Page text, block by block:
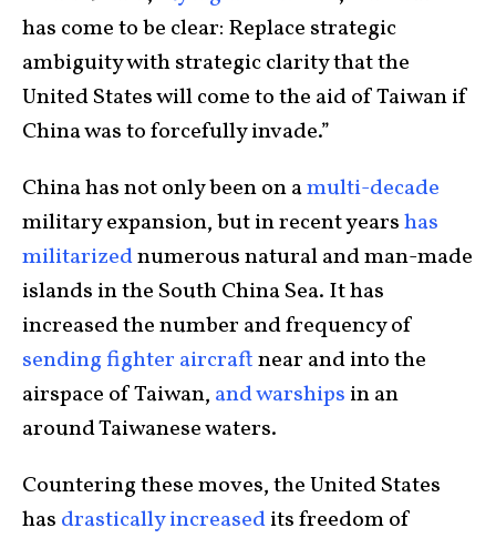
has come to be clear: Replace strategic
ambiguity with strategic clarity that the
United States will come to the aid of Taiwan if
China was to forcefully invade.”
China has not only been on amulti-decade
military expansion, but in recent yearshas
militarizednumerous natural and man-made
islands in the South China Sea. It has
increased the number and frequency of
sending fighter aircraftnear and into the
airspace of Taiwan, and warships in an
around Taiwanese waters.
Countering these moves, the United States
has drastically increasedits freedom of